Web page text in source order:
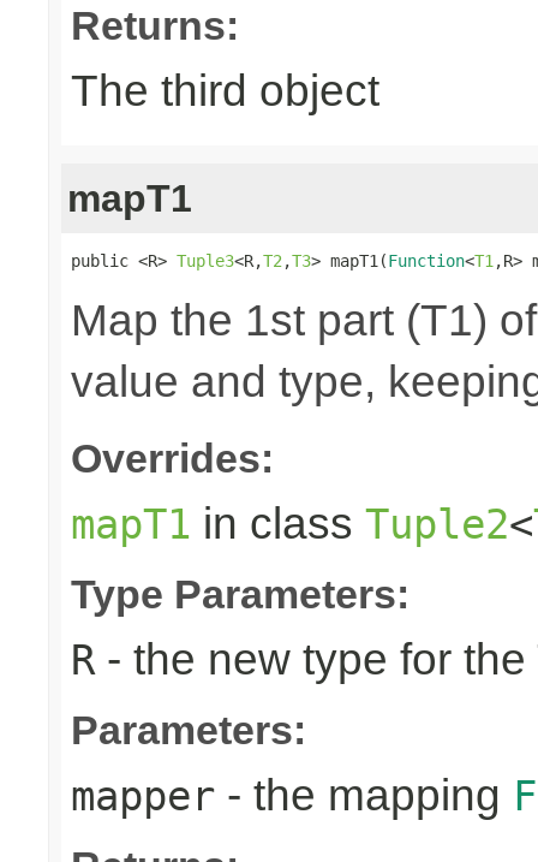
Returns:
The third object
mapT1
public <R> Tuple3<R,T2 ,T3> mapT1(Function<T1 ,R>
Map the 1st part (T1)
value and type,
Overrides:
mapT1 in class Tuple2<
Type Parameters:
R - the new type for the
Parameters:
mapper - the mapping